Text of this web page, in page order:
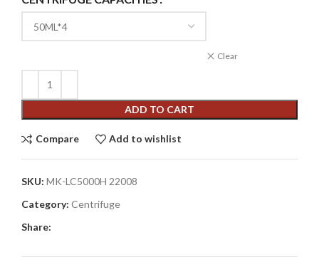
Clear
ADD TO CART
Compare Add to wishlist
SKU: MK-LC5000H 22008
Category: Centrifuge
Share: